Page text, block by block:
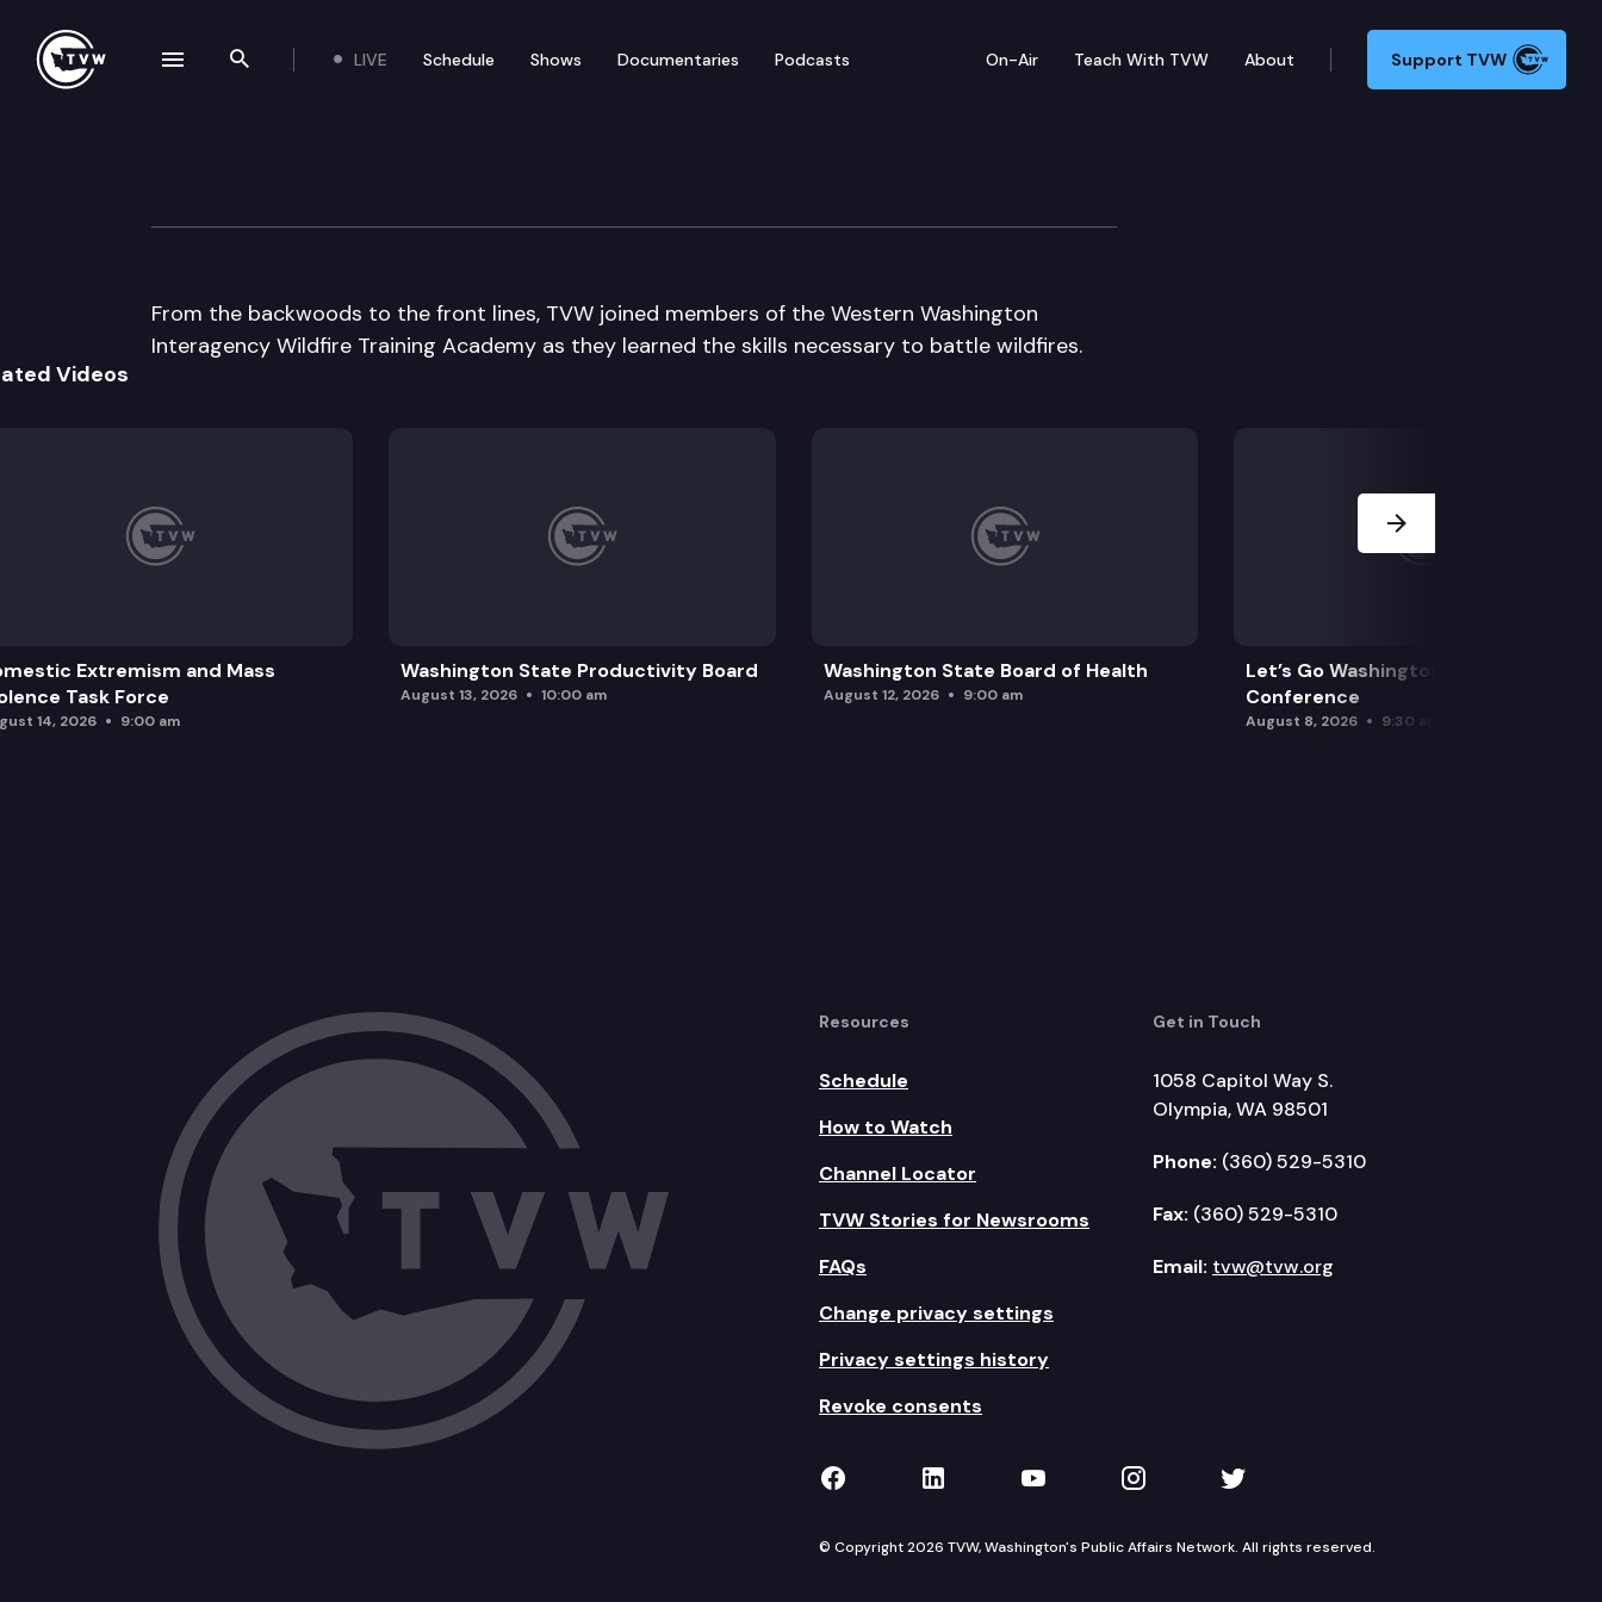
Search the site
LIVE Schedule Shows Documentaries Podcasts On-Air Teach With TVW About Support TVW
TVW @ Large: Wildfire Training Academy (2018)
From the backwoods to the front lines, TVW joined members of the Western Washington
Interagency Wildfire Training Academy as they learned the skills necessary to battle wildfires.
Videos
Extremism and Mass
Task Force
14, 2026 9:00 am
Washington State Productivity Board
August 13, 2026 10:00 am
Washington State Board of Health
August 12, 2026 9:00 am
Let’s Go Washington Initiatives Press
Conference
August 8, 2026 9:30 am
Resources
Schedule
How to Watch
Channel Locator
TVW Stories for Newsrooms
FAQs
Change privacy settings
Privacy settings history
Revoke consents
Get in Touch
1058 Capitol Way S.
Olympia, WA 98501
Phone: (360) 529-5310
Fax: (360) 529-5310
Email: tvw@tvw.org
TVW on Facebook
TVW on LinkedIn
TVW on YouTube
TVW on Instagram
TVW on Twitter
© Copyright 2026 TVW, Washington's Public Affairs Network. All rights reserved.
navigation drawer